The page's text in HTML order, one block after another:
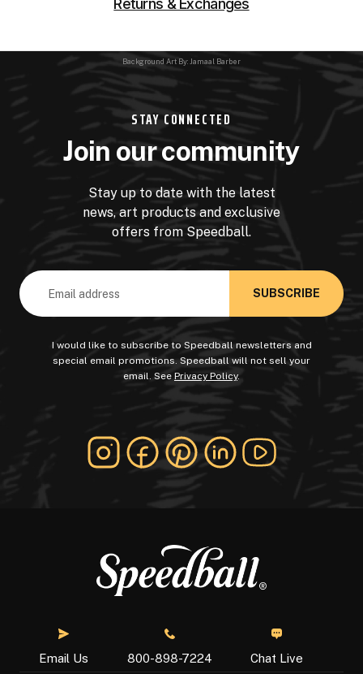
Background Art By: Jamaal Barber
STAY CONNECTED
Join our community
Stay up to date with the latest
news, art products and exclusive
offers from Speedball.
Email
Address
I would like to subscribe to Speedball newsletters and
special email promotions. Speedball will not sell your
email. See Privacy Policy.
Email Us 800-898-7224 Chat Live